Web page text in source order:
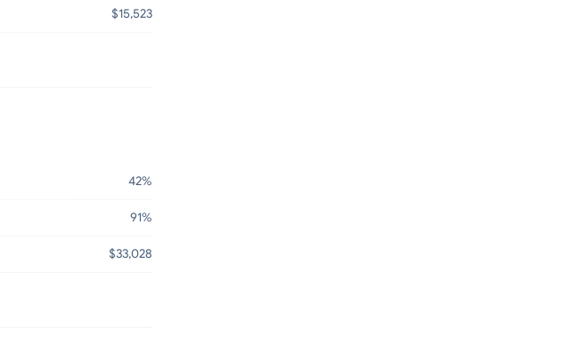
$15,523
42%
91%
$33,028